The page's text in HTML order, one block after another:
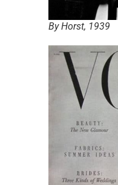
By Horst, 1939